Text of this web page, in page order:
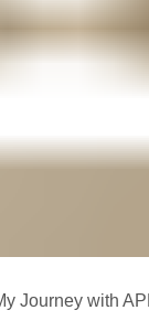
Journey with